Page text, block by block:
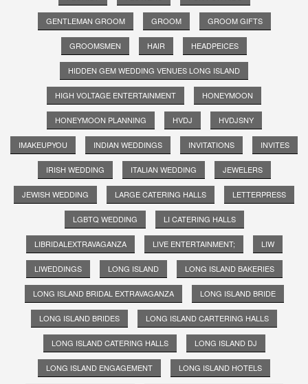
GENTLEMAN GROOM GROOM GROOM GIFTS
GROOMSMEN HAIR HEADPEICES
HIDDEN GEM WEDDING VENUES LONG ISLAND
HIGH VOLTAGE ENTERTAINMENT HONEYMOON
HONEYMOON PLANNING HVDJ HVDJSNY
IMAKEUPYOU INDIAN WEDDINGS INVITATIONS INVITES
IRISH WEDDING ITALIAN WEDDING JEWELERS
JEWISH WEDDING LARGE CATERING HALLS LETTERPRESS
LGBTQ WEDDING LI CATERING HALLS
LIBRIDALEXTRAVAGANZA LIVE ENTERTAINMENT; LIW
LIWEDDINGS LONG ISLAND LONG ISLAND BAKERIES
LONG ISLAND BRIDAL EXTRAVAGANZA LONG ISLAND BRIDE
LONG ISLAND BRIDES LONG ISLAND CARTERING HALLS
LONG ISLAND CATERING HALLS LONG ISLAND DJ
LONG ISLAND ENGAGEMENT LONG ISLAND HOTELS